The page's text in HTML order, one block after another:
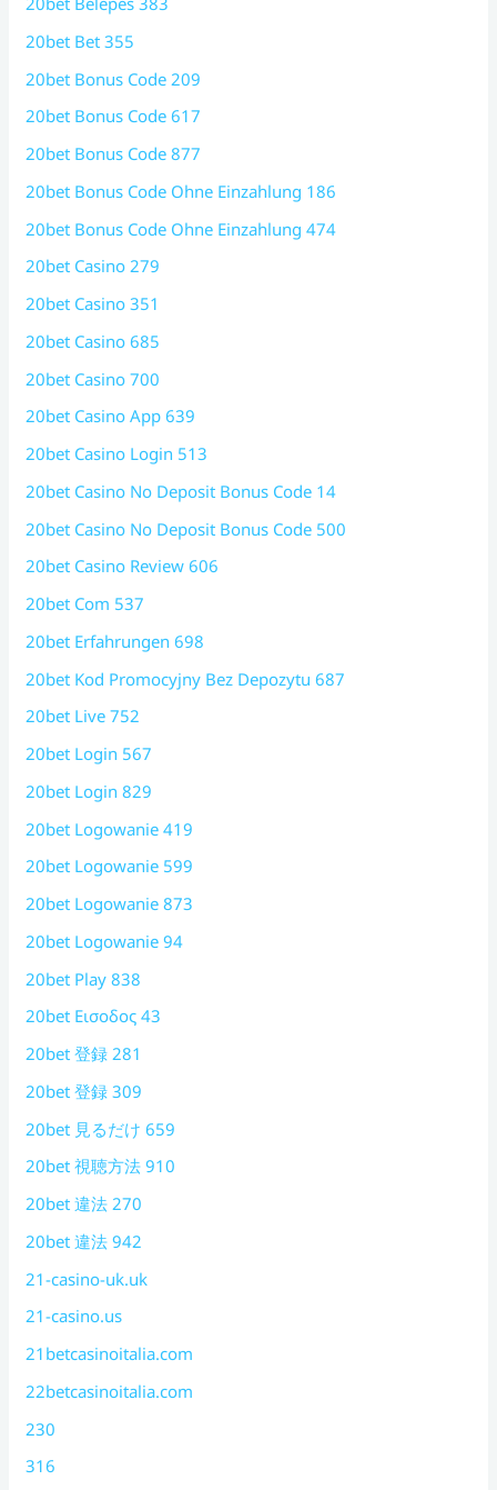
20bet Bet 355
20bet Bonus Code 209
20bet Bonus Code 617
20bet Bonus Code 877
20bet Bonus Code Ohne Einzahlung 186
20bet Bonus Code Ohne Einzahlung 474
20bet Casino 279
20bet Casino 351
20bet Casino 685
20bet Casino 700
20bet Casino App 639
20bet Casino Login 513
20bet Casino No Deposit Bonus Code 14
20bet Casino No Deposit Bonus Code 500
20bet Casino Review 606
20bet Com 537
20bet Erfahrungen 698
20bet Kod Promocyjny Bez Depozytu 687
20bet Live 752
20bet Login 567
20bet Login 829
20bet Logowanie 419
20bet Logowanie 599
20bet Logowanie 873
20bet Logowanie 94
20bet Play 838
20bet Εισοδος 43
20bet 登録 281
20bet 登録 309
20bet 見るだけ 659
20bet 視聴方法 910
20bet 違法 270
20bet 違法 942
21-casino-uk.uk
21-casino.us
21betcasinoitalia.com
22betcasinoitalia.com
230
316